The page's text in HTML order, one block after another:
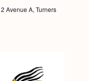
2 Avenue A, Turners